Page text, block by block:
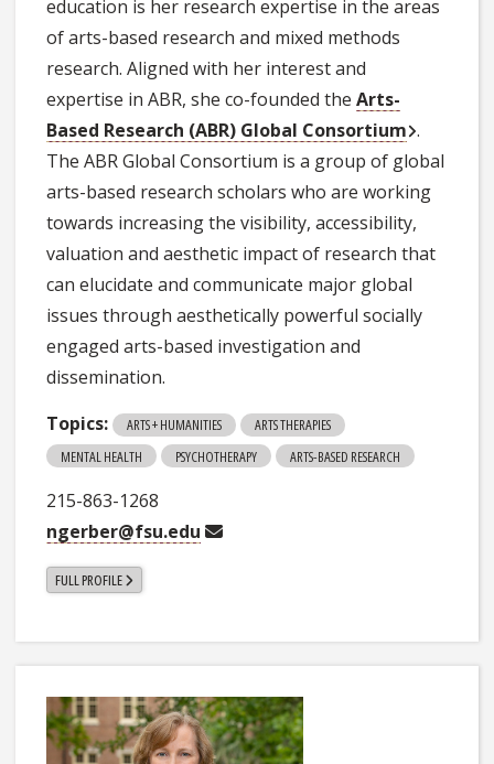
education is her research expertise in the areas
of arts-based research and mixed methods
research. Aligned with her interest and
expertise in ABR, she co-founded theArts-
Based Research (ABR) Global Consortium .
The ABR Global Consortium is a group of global
arts-based research scholars who are working
towards increasing the visibility, accessibility,
valuation and aesthetic impact of research that
can elucidate and communicate major global
issues through aesthetically powerful socially
engaged arts-based investigation and
dissemination.
Topics:
ARTS + HUMANITIES
ARTS THERAPIES
MENTAL HEALTH
PSYCHOTHERAPY ARTS-BASED RESEARCH
215-863-1268
ngerber@fsu.edu
FULL PROFILE